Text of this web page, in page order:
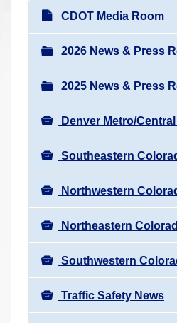
N
a
v
i
g
a
t
i
o
n
CDOT Media Room
2026 News & Press
2025 News & Press
Denver Metro/
Southeastern
Northwestern
Northeastern
Southwestern
Traffic Safety News